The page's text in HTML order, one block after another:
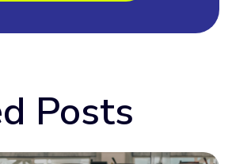
Posts